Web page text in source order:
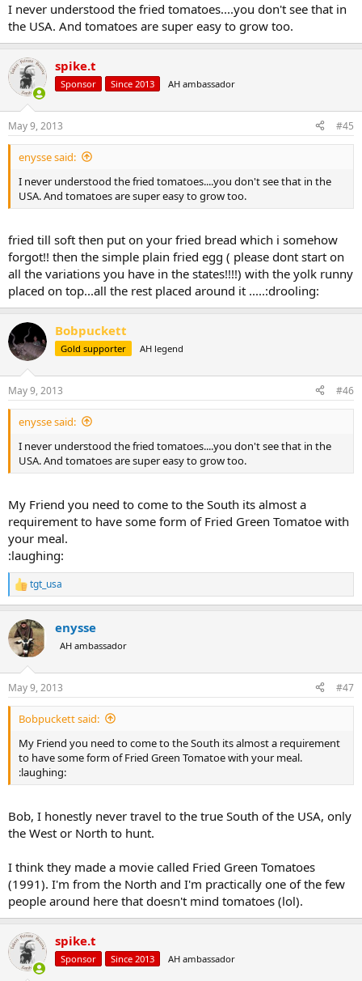
I never understood the fried tomatoes....you don't see that in
the USA. And tomatoes are super easy to grow too.
spike.t
Sponsor Since 2013 AH ambassador
May 9, 2013 #45
enysse said:
I never understood the fried tomatoes....you don't see that in the
USA. And tomatoes are super easy to grow too.
fried till soft then put on your fried bread which i somehow
forgot!! then the simple plain fried egg ( please dont start on
all the variations you have in the states!!!!) with the yolk runny
placed on top...all the rest placed around it .....:drooling:
Bobpuckett
Gold supporter AH legend
May 9, 2013 #46
enysse said:
I never understood the fried tomatoes....you don't see that in the
USA. And tomatoes are super easy to grow too.
My Friend you need to come to the South its almost a
requirement to have some form of Fried Green Tomatoe with
your meal.
:laughing:
R
e
c
t
i
s
:
tgt_usa
enysse
AH ambassador
May 9, 2013 #47
Bobpuckett said:
My Friend you need to come to the South its almost a requirement
to have some form of Fried Green Tomatoe with your meal.
:laughing:
Bob, I honestly never travel to the true South of the USA, only
the West or North to hunt.
I think they made a movie called Fried Green Tomatoes
(1991). I'm from the North and I'm practically one of the few
people around here that doesn't mind tomatoes (lol).
spike.t
Sponsor Since 2013 AH ambassador